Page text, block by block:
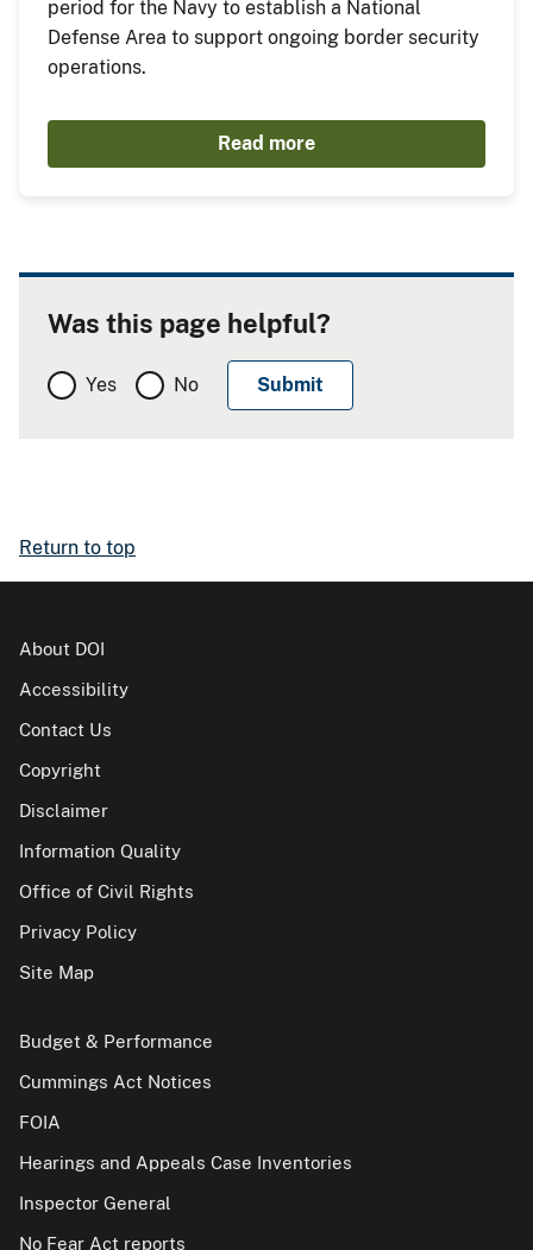
period for the Navy to establish a National
Defense Area to support ongoing border security
operations.
Read more
Was this page helpful?
Yes No
Return to top
About DOI
Accessibility
Contact Us
Copyright
Disclaimer
Information Quality
Office of Civil Rights
Privacy Policy
Site Map
Budget & Performance
Cummings Act Notices
FOIA
Hearings and Appeals Case Inventories
Inspector General
No Fear Act reports